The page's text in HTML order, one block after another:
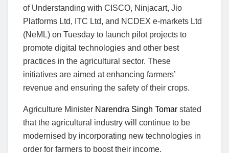
of Understanding with CISCO, Ninjacart, Jio
Platforms Ltd, ITC Ltd, and NCDEX e-markets Ltd
(NeML) on Tuesday to launch pilot projects to
promote digital technologies and other best
practices in the agricultural sector. These
initiatives are aimed at enhancing farmers’
revenue and ensuring the safety of their crops.
Agriculture Minister Narendra Singh Tomar stated
that the agricultural industry will continue to be
modernised by incorporating new technologies in
order for farmers to boost their income.